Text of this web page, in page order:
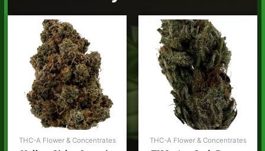
THC-A Flower & Concentrates
$35.00
through
$65.00
THC-A Flower & Concentrates